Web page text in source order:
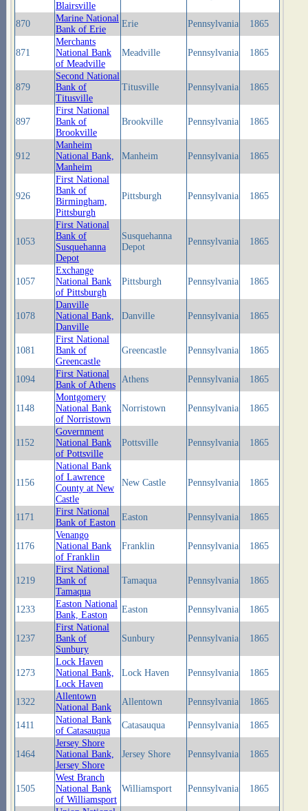
Blairsville
870
Marine National
Bank of Erie
Erie Pennsylvania 1865
871
Merchants
National Bank
of Meadville
Meadville Pennsylvania 1865
879
Second National
Bank of
Titusville
Titusville Pennsylvania 1865
897
First National
Bank of
Brookville
Brookville Pennsylvania 1865
912
Manheim
National Bank,
Manheim
Manheim Pennsylvania 1865
926
First National
Bank of
Birmingham,
Pittsburgh
Pittsburgh Pennsylvania 1865
1053
First National
Bank of
Susquehanna
Depot
Susquehanna
Depot
Pennsylvania 1865
1057
Exchange
National Bank
of Pittsburgh
Pittsburgh Pennsylvania 1865
1078
Danville
National Bank,
Danville
Danville Pennsylvania 1865
1081
First National
Bank of
Greencastle
Greencastle Pennsylvania 1865
1094
First National
Bank of Athens
Athens Pennsylvania 1865
1148
Montgomery
National Bank
of Norristown
Norristown Pennsylvania 1865
1152
Government
National Bank
of Pottsville
Pottsville Pennsylvania 1865
1156
National Bank
of Lawrence
County at New
Castle
New Castle Pennsylvania 1865
1171
First National
Bank of Easton
Easton Pennsylvania 1865
1176
Venango
National Bank
of Franklin
Franklin Pennsylvania 1865
1219
First National
Bank of
Tamaqua
Tamaqua Pennsylvania 1865
1233
Easton National
Bank, Easton
Easton Pennsylvania 1865
1237
First National
Bank of
Sunbury
Sunbury Pennsylvania 1865
1273
Lock Haven
National Bank,
Lock Haven
Lock Haven Pennsylvania 1865
1322
Allentown
National Bank
Allentown Pennsylvania 1865
1411
National Bank
of Catasauqua
Catasauqua Pennsylvania 1865
1464
Jersey Shore
National Bank,
Jersey Shore
Jersey Shore Pennsylvania 1865
1505
West Branch
National Bank
of Williamsport
Williamsport Pennsylvania 1865